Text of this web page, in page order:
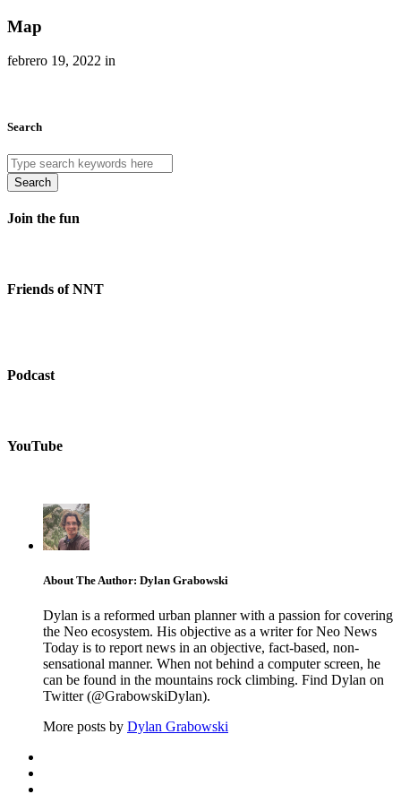
Map
febrero 19, 2022 in
Search
Search
Join the fun
Friends of NNT
Podcast
YouTube
About The Author: Dylan Grabowski
Dylan is a reformed urban planner with a passion for covering
the Neo ecosystem. His objective as a writer for Neo News
Today is to report news in an objective, fact-based, non-
sensational manner. When not behind a computer screen, he
can be found in the mountains rock climbing. Find Dylan on
Twitter (@GrabowskiDylan).
More posts by Dylan Grabowski